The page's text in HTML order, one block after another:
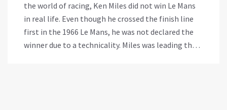
the world of racing, Ken Miles did not win Le Mans
in real life. Even though he crossed the finish line
first in the 1966 Le Mans, he was not declared the
winner due to a technicality. Miles was leading the